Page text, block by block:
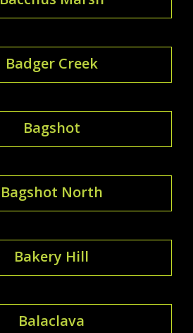
Badger Creek
Bagshot
Bagshot North
Bakery Hill
Balaclava